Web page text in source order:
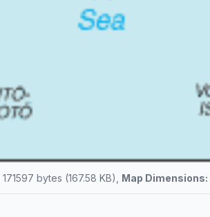
171597 bytes (167.58 KB), Map Dimensions: